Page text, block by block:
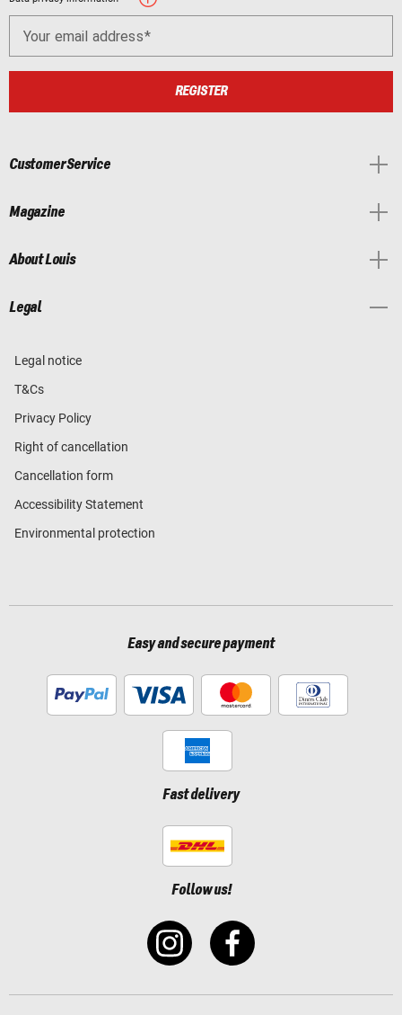
Your email address
REGISTER
Customer Service
Magazine
About Louis
Legal
Legal notice
T&Cs
Privacy Policy
Right of cancellation
Cancellation form
Accessibility Statement
Environmental protection
Easy and secure payment
Fast delivery
Follow us!